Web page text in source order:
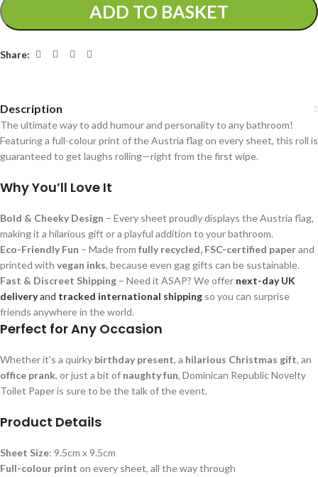
ADD TO BASKET
Share:
Description
The ultimate way to add humour and personality to any bathroom!
Featuring a full-colour print of the Austria flag on every sheet, this roll is
guaranteed to get laughs rolling—right from the first wipe.
Why You’ll Love It
Bold & Cheeky Design – Every sheet proudly displays the Austria flag,
making it a hilarious gift or a playful addition to your bathroom.
Eco-Friendly Fun – Made from fully recycled, FSC-certified paperand
printed with vegan inks, because even gag gifts can be sustainable.
Fast & Discreet Shipping – Need it ASAP? We offer next-day UK
deliveryand tracked international shipping so you can surprise
friends anywhere in the world.
Perfect for Any Occasion
Whether it’s a quirky birthday present, a hilarious Christmas gift, an
office prank, or just a bit of naughty fun, Dominican Republic Novelty
Toilet Paper is sure to be the talk of the event.
Product Details
Sheet Size: 9.5cm x 9.5cm
Full-colour print on every sheet, all the way through